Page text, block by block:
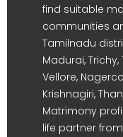
find suitable
communities
Tamilnadu
Madurai, Trichy,
Vellore,
Krishnagiri,
Matrimony
life partner